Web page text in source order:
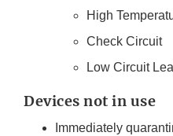
High
Check Circuit
Low Circuit
Devices not in use
Immediately